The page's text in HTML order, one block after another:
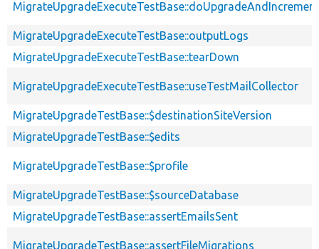
MigrateUpgradeExecuteTestBase::outputLogs
MigrateUpgradeExecuteTestBase::tearDown
MigrateUpgradeExecuteTestBase::useTestMailCollector
MigrateUpgradeTestBase::$destinationSiteVersion
MigrateUpgradeTestBase::$edits
MigrateUpgradeTestBase::$profile
MigrateUpgradeTestBase::$sourceDatabase
MigrateUpgradeTestBase::assertEmailsSent
MigrateUpgradeTestBase::assertFileMigrations